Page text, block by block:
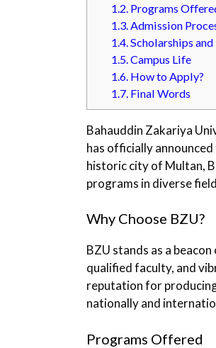
1.2. Programs
1.3.Admission
1.4.Scholarships
1.5.Campus Life
1.6. How to Apply?
1.7. Final Words
Bahauddin Zakariya
has officially
historic city of Multan,
programs in diverse
Why Choose BZU?
BZU stands as a
qualified faculty, and
reputation for
nationally and
Programs Offered